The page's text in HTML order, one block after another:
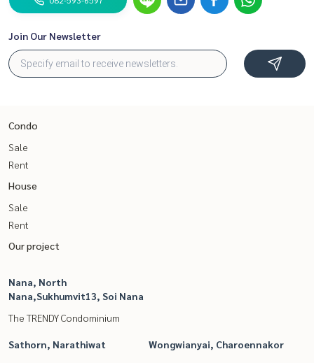
Join Our Newsletter
Condo
Sale
Rent
House
Sale
Rent
Our project
Nana, North
Nana,Sukhumvit13, Soi Nana
The TRENDY Condominium
Sathorn, Narathiwat
Wongwianyai, Charoennakor